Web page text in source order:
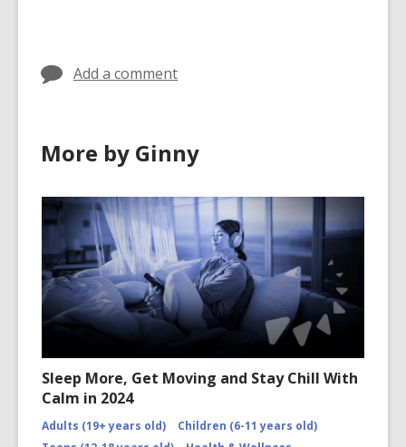
Add a comment
More by Ginny
Sleep More, Get Moving and Stay Chill With
Calm in 2024
Adults (19+ years old)
Children (6-11 years old)